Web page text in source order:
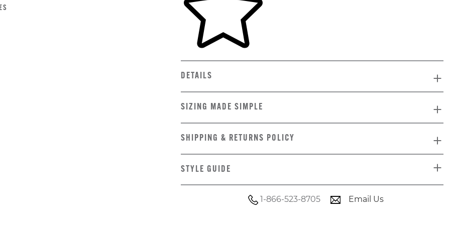
DETAILS
SIZING MADE SIMPLE
SHIPPING & RETURNS POLICY
STYLE GUIDE
1-866-523-8705 Email Us